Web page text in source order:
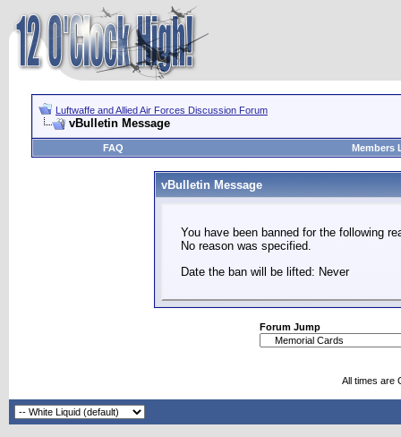
Luftwaffe and Allied Air Forces Discussion Forum
vBulletin Message
FAQ Members
vBulletin Message
You have been banned for the following
No reason was specified.
Date the ban will be lifted: Never
Forum Jump
All times are